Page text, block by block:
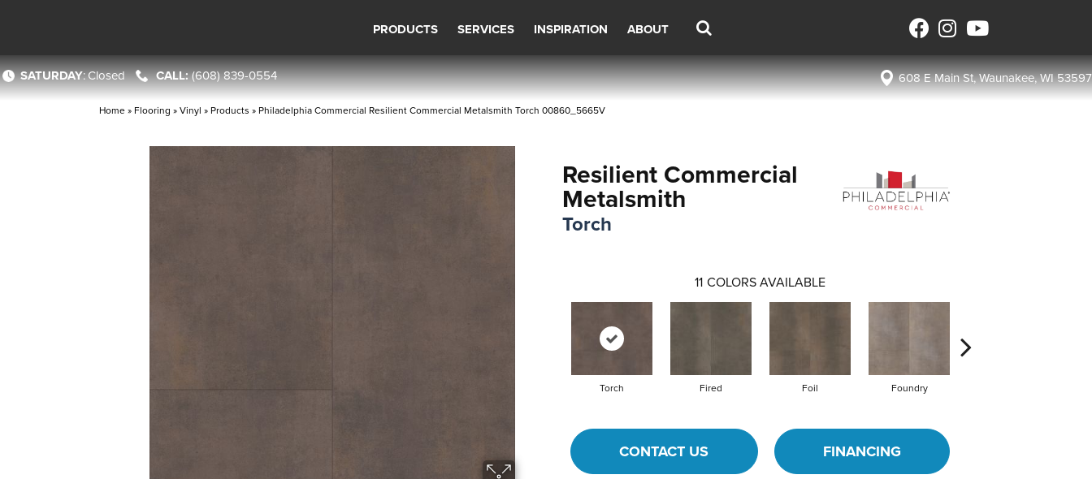
PRODUCTS SERVICES INSPIRATION ABOUT
SATURDAY:Closed (608) 839-0554 608 E Main St, Waunakee, WI 53597
Home » Flooring »Vinyl » Products » Philadelphia Commercial Resilient Commercial Metalsmith Torch 00860_5665V
Resilient Commercial
Metalsmith
Torch
11 COLORS AVAILABLE
Torch Fired Foil Foundry
CONTACT US FINANCING